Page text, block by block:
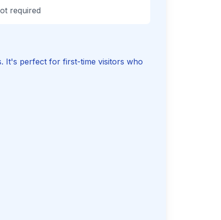
required
It's perfect for first-time visitors who